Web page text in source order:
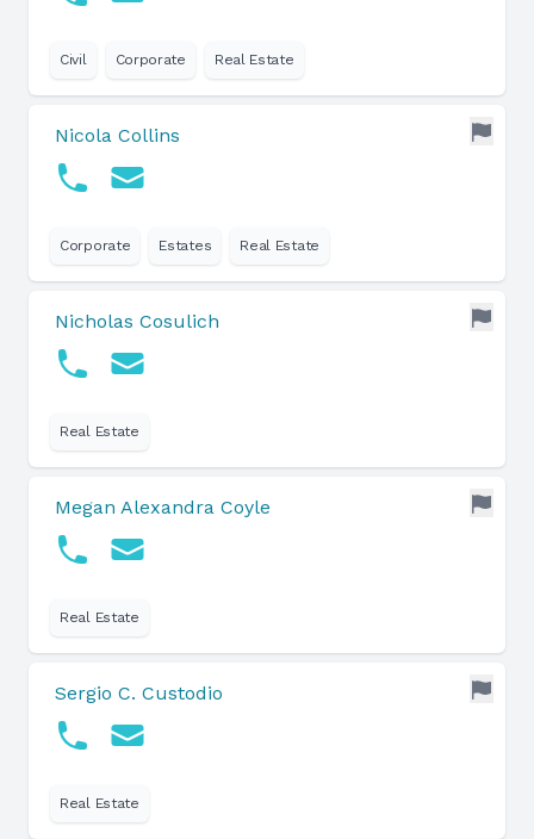
Civil Corporate Real Estate
Nicola Collins
Corporate Estates Real Estate
Nicholas Cosulich
Real Estate
Megan Alexandra Coyle
Real Estate
Sergio C. Custodio
Real Estate